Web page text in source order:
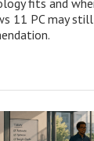
11 PC may